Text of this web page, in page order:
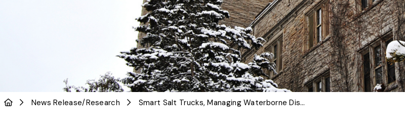
News Release/Research Smart Salt Trucks, Managing Waterborne Diseases: Ontario Invests in U of G Research